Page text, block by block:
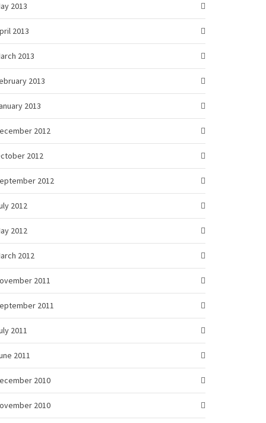
2013
2013
2013
2013
2013
2012
2012
2012
2012
2012
2012
2011
2011
2011
2011
2010
2010